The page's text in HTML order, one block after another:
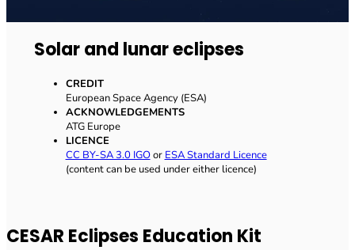
Solar and lunar eclipses
CREDIT
European Space Agency (ESA)
ACKNOWLEDGEMENTS
ATG Europe
LICENCE
CC BY-SA 3.0 IGOor ESA Standard Licence
(content can be used under either licence)
CESAR Eclipses Education Kit